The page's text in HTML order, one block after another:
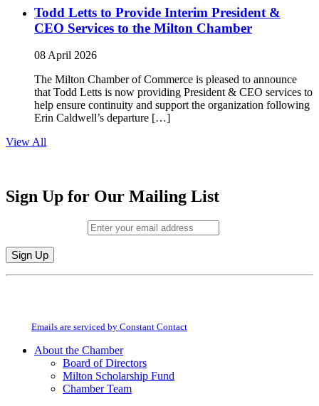
Todd Letts to Provide Interim President &
CEO Services to the Milton Chamber
08 April 2026
The Milton Chamber of Commerce is pleased to announce
that Todd Letts is now providing President & CEO services to
help ensure continuity and support the organization following
Erin Caldwell’s departure […]
View All
Sign Up for Our Mailing List
Constant
field
Emails are serviced by Constant Contact
About the Chamber
Board of Directors
Milton Scholarship Fund
Chamber Team